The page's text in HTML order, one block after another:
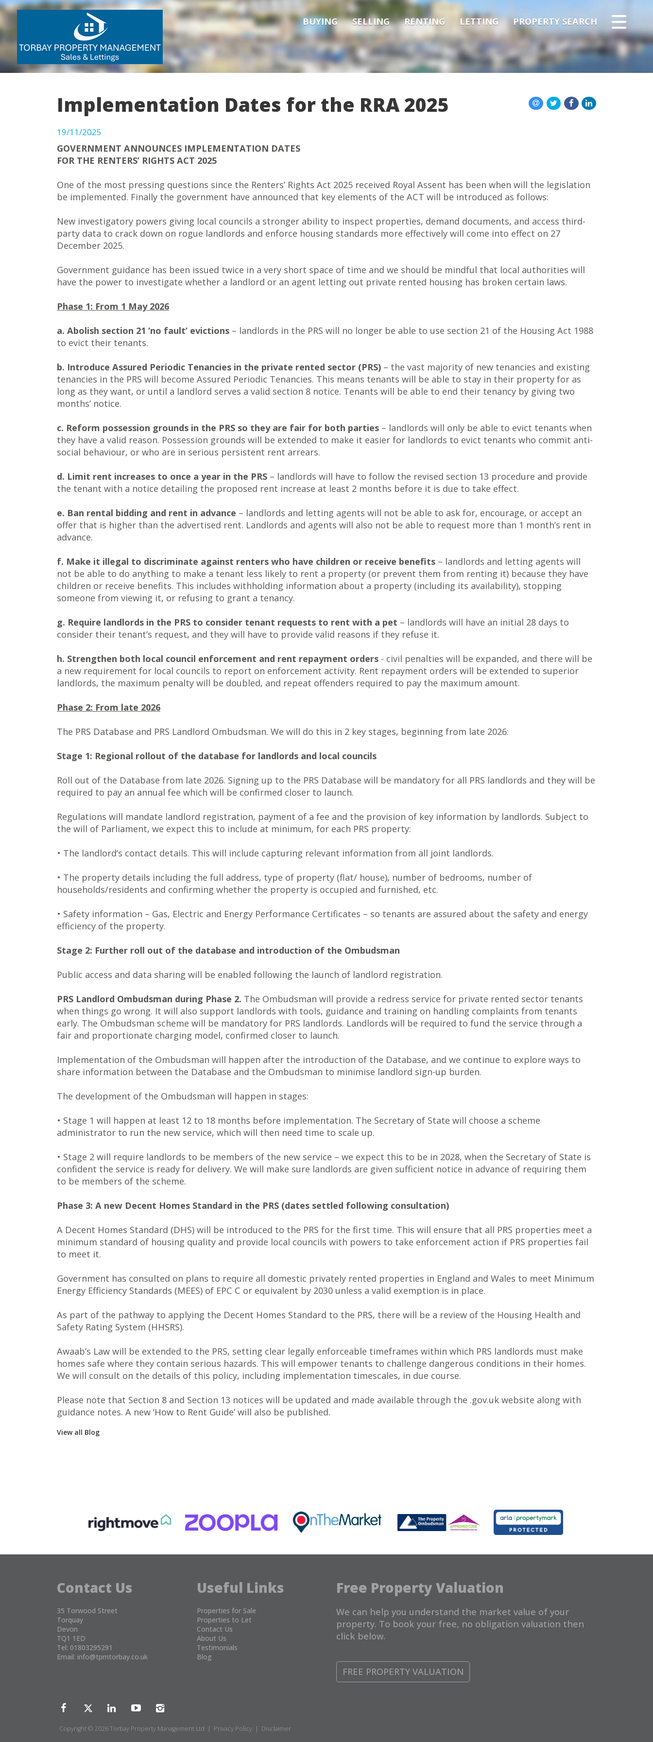
BUYING SELLING RENTING LETTING PROPERTY SEARCH
Implementation Dates for the RRA 2025
19/11/2025
GOVERNMENT ANNOUNCES IMPLEMENTATION DATES
FOR THE RENTERS’ RIGHTS ACT 2025
One of the most pressing questions since the Renters’ Rights Act 2025 received Royal Assent has been when will the legislation
be implemented. Finally the government have announced that key elements of the ACT will be introduced as follows:
New investigatory powers giving local councils a stronger ability to inspect properties, demand documents, and access third-
party data to crack down on rogue landlords and enforce housing standards more effectively will come into effect on 27
December 2025.
Government guidance has been issued twice in a very short space of time and we should be mindful that local authorities will
have the power to investigate whether a landlord or an agent letting out private rented housing has broken certain laws.
Phase 1: From 1 May 2026
a. Abolish section 21 ‘no fault’ evictions – landlords in the PRS will no longer be able to use section 21 of the Housing Act 1988
to evict their tenants.
b. Introduce Assured Periodic Tenancies in the private rented sector (PRS) – the vast majority of new tenancies and existing
tenancies in the PRS will become Assured Periodic Tenancies. This means tenants will be able to stay in their property for as
long as they want, or until a landlord serves a valid section 8 notice. Tenants will be able to end their tenancy by giving two
months’ notice.
c. Reform possession grounds in the PRS so they are fair for both parties – landlords will only be able to evict tenants when
they have a valid reason. Possession grounds will be extended to make it easier for landlords to evict tenants who commit anti-
social behaviour, or who are in serious persistent rent arrears.
d. Limit rent increases to once a year in the PRS – landlords will have to follow the revised section 13 procedure and provide
the tenant with a notice detailing the proposed rent increase at least 2 months before it is due to take effect.
e. Ban rental bidding and rent in advance – landlords and letting agents will not be able to ask for, encourage, or accept an
offer that is higher than the advertised rent. Landlords and agents will also not be able to request more than 1 month’s rent in
advance.
f. Make it illegal to discriminate against renters who have children or receive benefits – landlords and letting agents will
not be able to do anything to make a tenant less likely to rent a property (or prevent them from renting it) because they have
children or receive benefits. This includes withholding information about a property (including its availability), stopping
someone from viewing it, or refusing to grant a tenancy.
g. Require landlords in the PRS to consider tenant requests to rent with a pet – landlords will have an initial 28 days to
consider their tenant’s request, and they will have to provide valid reasons if they refuse it.
h. Strengthen both local council enforcement and rent repayment orders - civil penalties will be expanded, and there will be
a new requirement for local councils to report on enforcement activity. Rent repayment orders will be extended to superior
landlords, the maximum penalty will be doubled, and repeat offenders required to pay the maximum amount.
Phase 2: From late 2026
The PRS Database and PRS Landlord Ombudsman. We will do this in 2 key stages, beginning from late 2026:
Stage 1: Regional rollout of the database for landlords and local councils
Roll out of the Database from late 2026. Signing up to the PRS Database will be mandatory for all PRS landlords and they will be
required to pay an annual fee which will be confirmed closer to launch.
Regulations will mandate landlord registration, payment of a fee and the provision of key information by landlords. Subject to
the will of Parliament, we expect this to include at minimum, for each PRS property:
• The landlord’s contact details. This will include capturing relevant information from all joint landlords.
• The property details including the full address, type of property (flat/ house), number of bedrooms, number of
households/residents and confirming whether the property is occupied and furnished, etc.
• Safety information – Gas, Electric and Energy Performance Certificates – so tenants are assured about the safety and energy
efficiency of the property.
Stage 2: Further roll out of the database and introduction of the Ombudsman
Public access and data sharing will be enabled following the launch of landlord registration.
PRS Landlord Ombudsman during Phase 2. The Ombudsman will provide a redress service for private rented sector tenants
when things go wrong. It will also support landlords with tools, guidance and training on handling complaints from tenants
early. The Ombudsman scheme will be mandatory for PRS landlords. Landlords will be required to fund the service through a
fair and proportionate charging model, confirmed closer to launch.
Implementation of the Ombudsman will happen after the introduction of the Database, and we continue to explore ways to
share information between the Database and the Ombudsman to minimise landlord sign-up burden.
The development of the Ombudsman will happen in stages:
• Stage 1 will happen at least 12 to 18 months before implementation. The Secretary of State will choose a scheme
administrator to run the new service, which will then need time to scale up.
• Stage 2 will require landlords to be members of the new service – we expect this to be in 2028, when the Secretary of State is
confident the service is ready for delivery. We will make sure landlords are given sufficient notice in advance of requiring them
to be members of the scheme.
Phase 3: A new Decent Homes Standard in the PRS (dates settled following consultation)
A Decent Homes Standard (DHS) will be introduced to the PRS for the first time. This will ensure that all PRS properties meet a
minimum standard of housing quality and provide local councils with powers to take enforcement action if PRS properties fail
to meet it.
Government has consulted on plans to require all domestic privately rented properties in England and Wales to meet Minimum
Energy Efficiency Standards (MEES) of EPC C or equivalent by 2030 unless a valid exemption is in place.
As part of the pathway to applying the Decent Homes Standard to the PRS, there will be a review of the Housing Health and
Safety Rating System (HHSRS).
Awaab’s Law will be extended to the PRS, setting clear legally enforceable timeframes within which PRS landlords must make
homes safe where they contain serious hazards. This will empower tenants to challenge dangerous conditions in their homes.
We will consult on the details of this policy, including implementation timescales, in due course.
Please note that Section 8 and Section 13 notices will be updated and made available through the .gov.uk website along with
guidance notes. A new ‘How to Rent Guide’ will also be published.
View all Blog
Contact Us
35 Torwood Street
Torquay
Devon
TQ1 1ED
Tel: 01803295291
Email: info@tpmtorbay.co.uk
Useful Links
Properties for Sale
Properties to Let
Contact Us
About Us
Testimonials
Blog
Free Property Valuation
We can help you understand the market value of your
property. To book your free, no obligation valuation then
click below.
FREE PROPERTY VALUATION
Copyright © 2026 Torbay Property Management Ltd | Privacy Policy | Disclaimer